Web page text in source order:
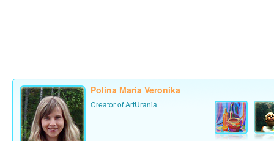
Polina Maria Veronika
Creator of ArtUrania